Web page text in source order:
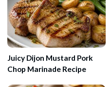
Juicy Dijon Mustard Pork
Chop Marinade Recipe